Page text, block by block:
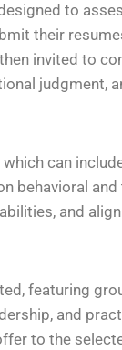
to
their
invited to
judgment,
can
behavioral
and
featuring
and
to the